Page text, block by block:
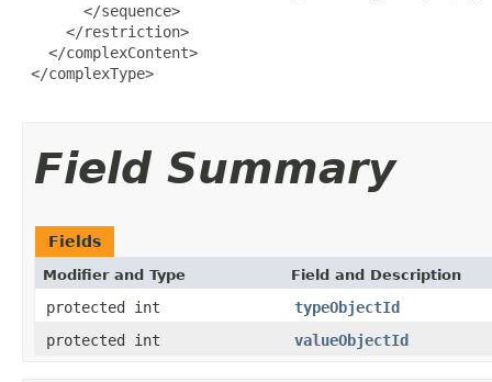
       </sequence>
     </restriction>
   </complexContent>
</complexType>
Field Summary
Fields
Modifier and Type Field and Description
protected int
typeObjectId
protected int
valueObjectId